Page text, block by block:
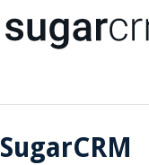
SugarCRM